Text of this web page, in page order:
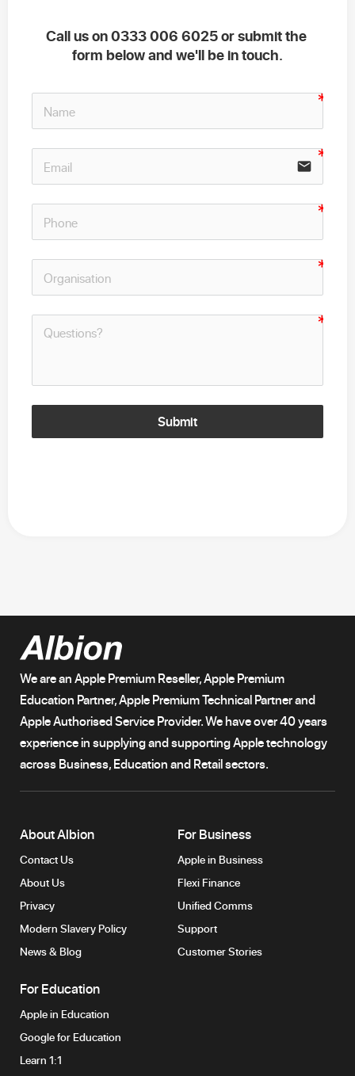
Call us on 0333 006 6025 or submit the
form below and we'll be in touch.
email
Submit
We are an Apple Premium Reseller, Apple Premium
Education Partner, Apple Premium Technical Partner and
Apple Authorised Service Provider. We have over 40 years
experience in supplying and supporting Apple technology
across Business, Education and Retail sectors.
About Albion
Contact Us
About Us
Privacy
Modern Slavery Policy
News & Blog
For Business
Apple in Business
Flexi Finance
Unified Comms
Support
Customer Stories
For Education
Apple in Education
Google for Education
Learn 1:1